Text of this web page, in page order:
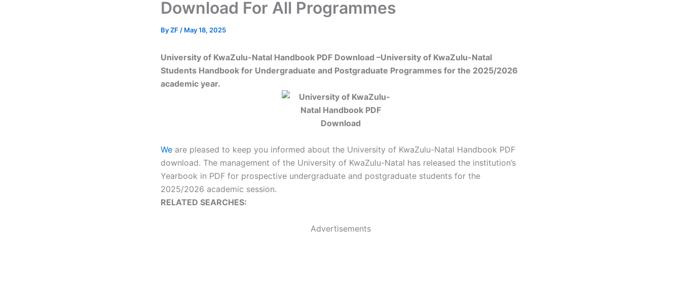
Download For All Programmes
ByZF / May 18, 2025
University of KwaZulu-Natal Handbook PDF Download –University of KwaZulu-Natal
Students Handbook for Undergraduate and Postgraduate Programmes for the 2025/2026
academic year.
We are pleased to keep you informed about the University of KwaZulu-Natal Handbook PDF
download. The management of the University of KwaZulu-Natal has released the institution’s
Yearbook in PDF for prospective undergraduate and postgraduate students for the
2025/2026 academic session.
RELATED SEARCHES:
Advertisements